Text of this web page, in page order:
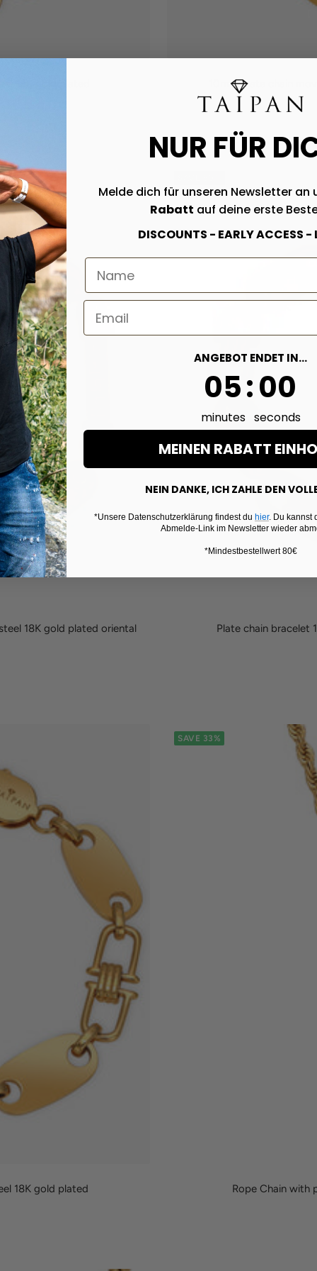
18K gold plated 10mm plate chain
18K gold plated oriental
Plate chain bracelet
18K gold plated
SAVE 33%
Rope Chain with
NUR FÜR
Melde dich für unseren Newsletter an
Rabatt auf deine erste
DISCOUNTS - EARLY ACCESS -
ANGEBOT ENDET IN...
04
minutes
:58
seconds
MEINEN RABATT
NEIN DANKE, ICH ZAHLE DEN
*Unsere Datenschutzerklärung findest du hier. Du kannst
Abmelde-Link im Newsletter wieder
*Mindestbestellwert 80€